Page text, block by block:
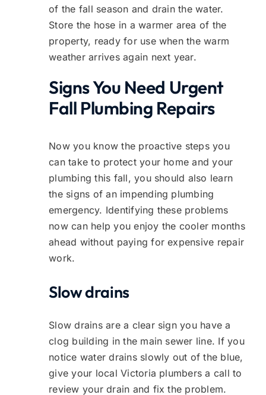
of the fall season and drain the water.
Store the hose in a warmer area of the
property, ready for use when the warm
weather arrives again next year.
Signs You Need Urgent
Fall Plumbing Repairs
Now you know the proactive steps you
can take to protect your home and your
plumbing this fall, you should also learn
the signs of an impending plumbing
emergency. Identifying these problems
now can help you enjoy the cooler months
ahead without paying for expensive repair
work.
Slow drains
Slow drains are a clear sign you have a
clog building in the main sewer line. If you
notice water drains slowly out of the blue,
give your local Victoria plumbers a call to
review your drain and fix the problem.